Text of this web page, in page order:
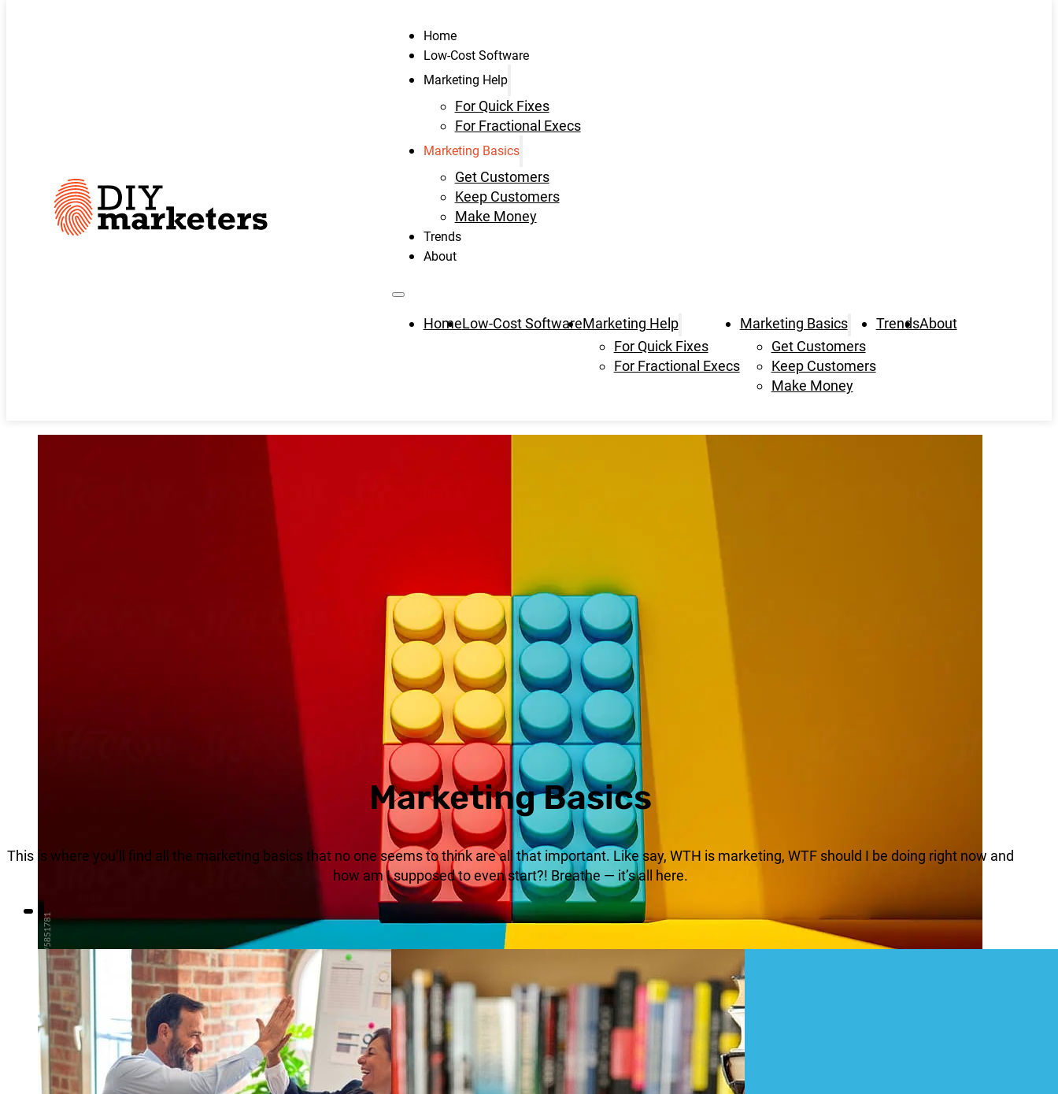
Home
Low-Cost Software
Marketing Help
For Quick Fixes
For Fractional Execs
Marketing Basics
Get Customers
Keep Customers
Make Money
Trends
About
HomeLow-Cost SoftwareMarketing Help
For Quick Fixes
For Fractional Execs
Marketing Basics
Get Customers
Keep Customers
Make Money
TrendsAbout
Marketing Basics
This is where you’ll find all the marketing basics that no one seems to think are all that important. Like say, WTH is marketing, WTF should I be doing right now and
how am I supposed to even start?! Breathe — it’s all here.